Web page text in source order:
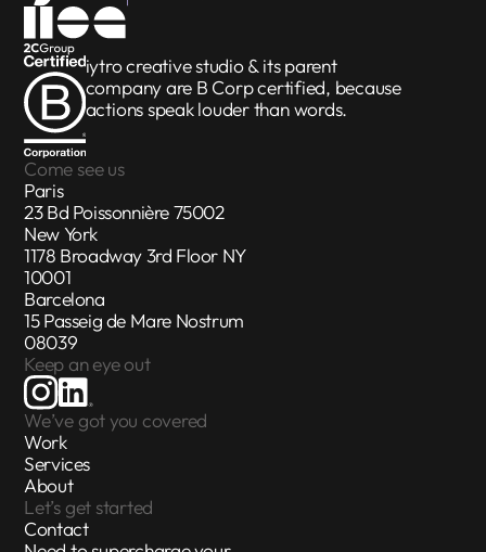
iytro creative studio & its parent
company are B Corp certified, because
actions speak louder than words.
Come see us
Paris
23 Bd Poissonnière 75002
New York
1178 Broadway 3rd Floor NY
10001
Barcelona
15 Passeig de Mare Nostrum
08039
Keep an eye out
We’ve got you covered
Work
Services
About
Let’s get started
Contact